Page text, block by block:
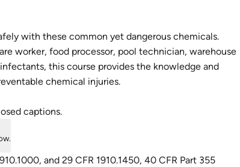
with these common yet dangerous chemicals.
worker, food processor, pool technician, warehouse
this course provides the knowledge and
chemical injuries.
captions.
and 29 CFR 1910.1450, 40 CFR Part 355